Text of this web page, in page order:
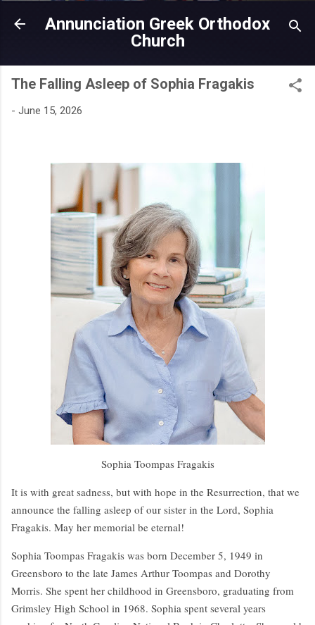
Skip to main content
Annunciation Greek Orthodox
Church
The Falling Asleep of Sophia Fragakis
- June 15, 2026
Sophia Toompas Fragakis
It is with great sadness, but with hope in the Resurrection, that we
announce the falling asleep of our sister in the Lord, Sophia
Fragakis. May her memorial be eternal!
Sophia Toompas Fragakis was born December 5, 1949 in
Greensboro to the late James Arthur Toompas and Dorothy
Morris. She spent her childhood in Greensboro, graduating from
Grimsley High School in 1968. Sophia spent several years